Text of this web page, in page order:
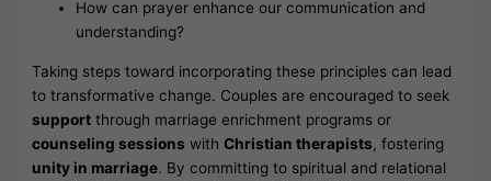
How can prayer enhance our communication and
understanding?
Taking steps toward incorporating these principles can lead
to transformative change. Couples are encouraged to seek
support through marriage enrichment programs or
counseling sessions withChristian therapists, fostering
unity in marriage. By committing to spiritual and relational